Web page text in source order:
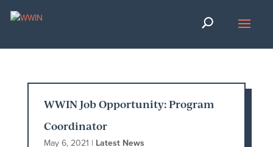
WWIN Job Opportunity: Program
Coordinator
May 6, 2021 | Latest News